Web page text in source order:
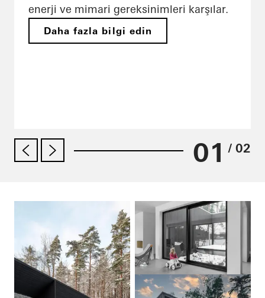
enerji ve mimari gereksinimleri karşılar.
Daha fazla bilgi edin
01 / 02